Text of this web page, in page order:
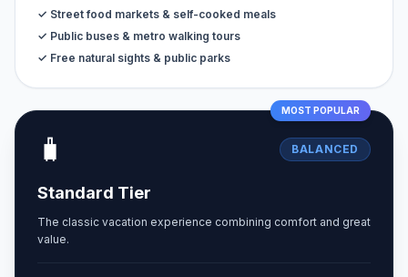
✓ Street food markets & self-cooked meals
✓ Public buses & metro walking tours
✓ Free natural sights & public parks
MOST POPULAR
🧳 BALANCED
Standard Tier
The classic vacation experience combining comfort and great
value.